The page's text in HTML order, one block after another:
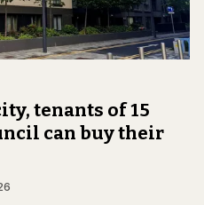
tenants of 15
can buy their